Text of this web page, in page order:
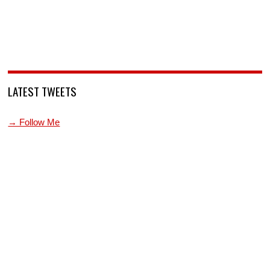
LATEST TWEETS
→ Follow Me